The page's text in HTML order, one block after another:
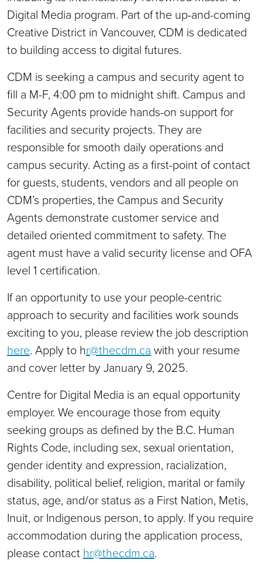
Digital Media program. Part of the up-and-coming
Creative District in Vancouver, CDM is dedicated
to building access to digital futures.
CDM is seeking a campus and security agent to
fill a M-F, 4:00 pm to midnight shift. Campus and
Security Agents provide hands-on support for
facilities and security projects. They are
responsible for smooth daily operations and
campus security. Acting as a first-point of contact
for guests, students, vendors and all people on
CDM’s properties, the Campus and Security
Agents demonstrate customer service and
detailed oriented commitment to safety. The
agent must have a valid security license and OFA
level 1 certification.
If an opportunity to use your people-centric
approach to security and facilities work sounds
exciting to you, please review the job description
here. Apply to hr@thecdm.ca with your resume
and cover letter by January 9, 2025.
Centre for Digital Media is an equal opportunity
employer. We encourage those from equity
seeking groups as defined by the B.C. Human
Rights Code, including sex, sexual orientation,
gender identity and expression, racialization,
disability, political belief, religion, marital or family
status, age, and/or status as a First Nation, Metis,
Inuit, or Indigenous person, to apply. If you require
accommodation during the application process,
please contact hr@thecdm.ca.